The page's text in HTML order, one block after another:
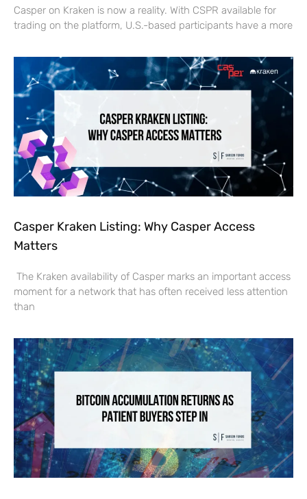
Casper on Kraken is now a reality. With CSPR available for
trading on the platform, U.S.-based participants have a more
Casper Kraken Listing: Why Casper Access
Matters
The Kraken availability of Casper marks an important access
moment for a network that has often received less attention
than